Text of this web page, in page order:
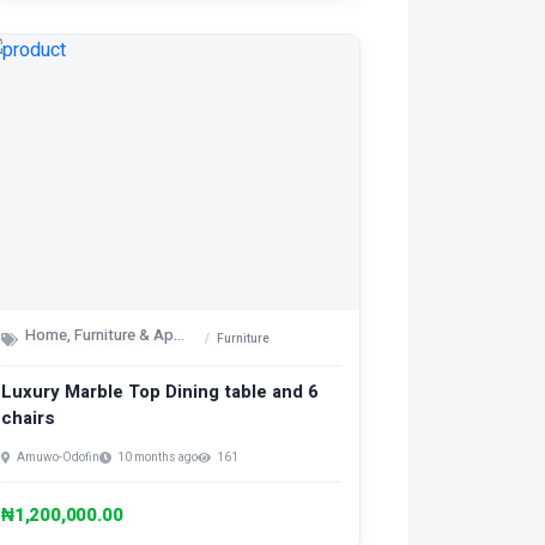
Home, Furniture & Appliances Furniture
Luxury Marble Top Dining table and 6
chairs
Amuwo-Odofin 10 months ago 161
₦1,200,000.00